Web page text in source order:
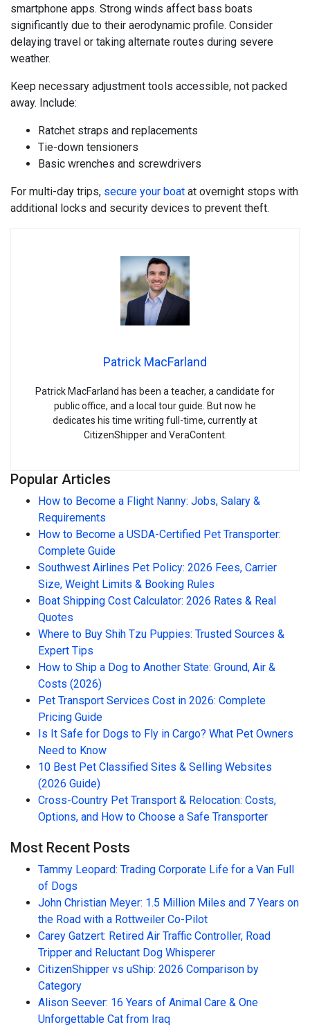
smartphone apps. Strong winds affect bass boats
significantly due to their aerodynamic profile. Consider
delaying travel or taking alternate routes during severe
weather.
Keep necessary adjustment tools accessible, not packed
away. Include:
Ratchet straps and replacements
Tie-down tensioners
Basic wrenches and screwdrivers
For multi-day trips, secure your boat at overnight stops with
additional locks and security devices to prevent theft.
Patrick MacFarland
Patrick MacFarland has been a teacher, a candidate for
public office, and a local tour guide. But now he
dedicates his time writing full-time, currently at
CitizenShipper and VeraContent.
Popular Articles
How to Become a Flight Nanny: Jobs, Salary &
Requirements
How to Become a USDA-Certified Pet Transporter:
Complete Guide
Southwest Airlines Pet Policy: 2026 Fees, Carrier
Size, Weight Limits & Booking Rules
Boat Shipping Cost Calculator: 2026 Rates & Real
Quotes
Where to Buy Shih Tzu Puppies: Trusted Sources &
Expert Tips
How to Ship a Dog to Another State: Ground, Air &
Costs (2026)
Pet Transport Services Cost in 2026: Complete
Pricing Guide
Is It Safe for Dogs to Fly in Cargo? What Pet Owners
Need to Know
10 Best Pet Classified Sites & Selling Websites
(2026 Guide)
Cross-Country Pet Transport & Relocation: Costs,
Options, and How to Choose a Safe Transporter
Most Recent Posts
Tammy Leopard: Trading Corporate Life for a Van Full
of Dogs
John Christian Meyer: 1.5 Million Miles and 7 Years on
the Road with a Rottweiler Co-Pilot
Carey Gatzert: Retired Air Traffic Controller, Road
Tripper and Reluctant Dog Whisperer
CitizenShipper vs uShip: 2026 Comparison by
Category
Alison Seever: 16 Years of Animal Care & One
Unforgettable Cat from Iraq